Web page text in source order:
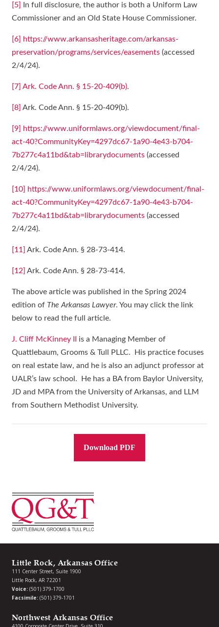
[5]
In full disclosure, the author is both a Uniform Law
Commissioner and an Old State House Commissioner.
[6] https://www.arkansasheritage.com/arkansas-
preservation/programs/services/easements (accessed
2/4/24).
[7] Ark. Code Ann. § 15-20-409(b).
[8] Ark. Code Ann. § 15-20-409(b).
[9] https://www.uniformlaws.org/viewdocument/final-
act-40?CommunityKey=4297dc67-1a90-4e43-b704-
7b277c4a11bd&tab=librarydocuments (accessed
2/4/24).
[10] https://www.uniformlaws.org/viewdocument/final-
act-40?CommunityKey=4297dc67-1a90-4e43-b704-
7b277c4a11bd&tab=librarydocuments (accessed
2/4/24).
[11] Ark. Code Ann. § 28-73-414.
[12] Ark. Code Ann. § 28-73-414.
The above article was published in the Spring 2024
edition of The Arkansas Lawyer. You may click the link
below to read the full article.
J. Cliff McKinney II
is a Managing Member of
Quattlebaum, Grooms & Tull PLLC. His practice focuses
on real estate law, and he is also an adjunct professor at
UALR’s law school. He has a BA from Baylor University,
JD and MPA from the University of Arkansas, and LLM
from Southern Methodist University.
Download PDF
Little Rock, Arkansas Office
111 Center Street, Suite 1900
Little Rock, AR 72201
Voice: (501) 379-1700
Facsimile: (501) 379-1701
Northwest Arkansas Office